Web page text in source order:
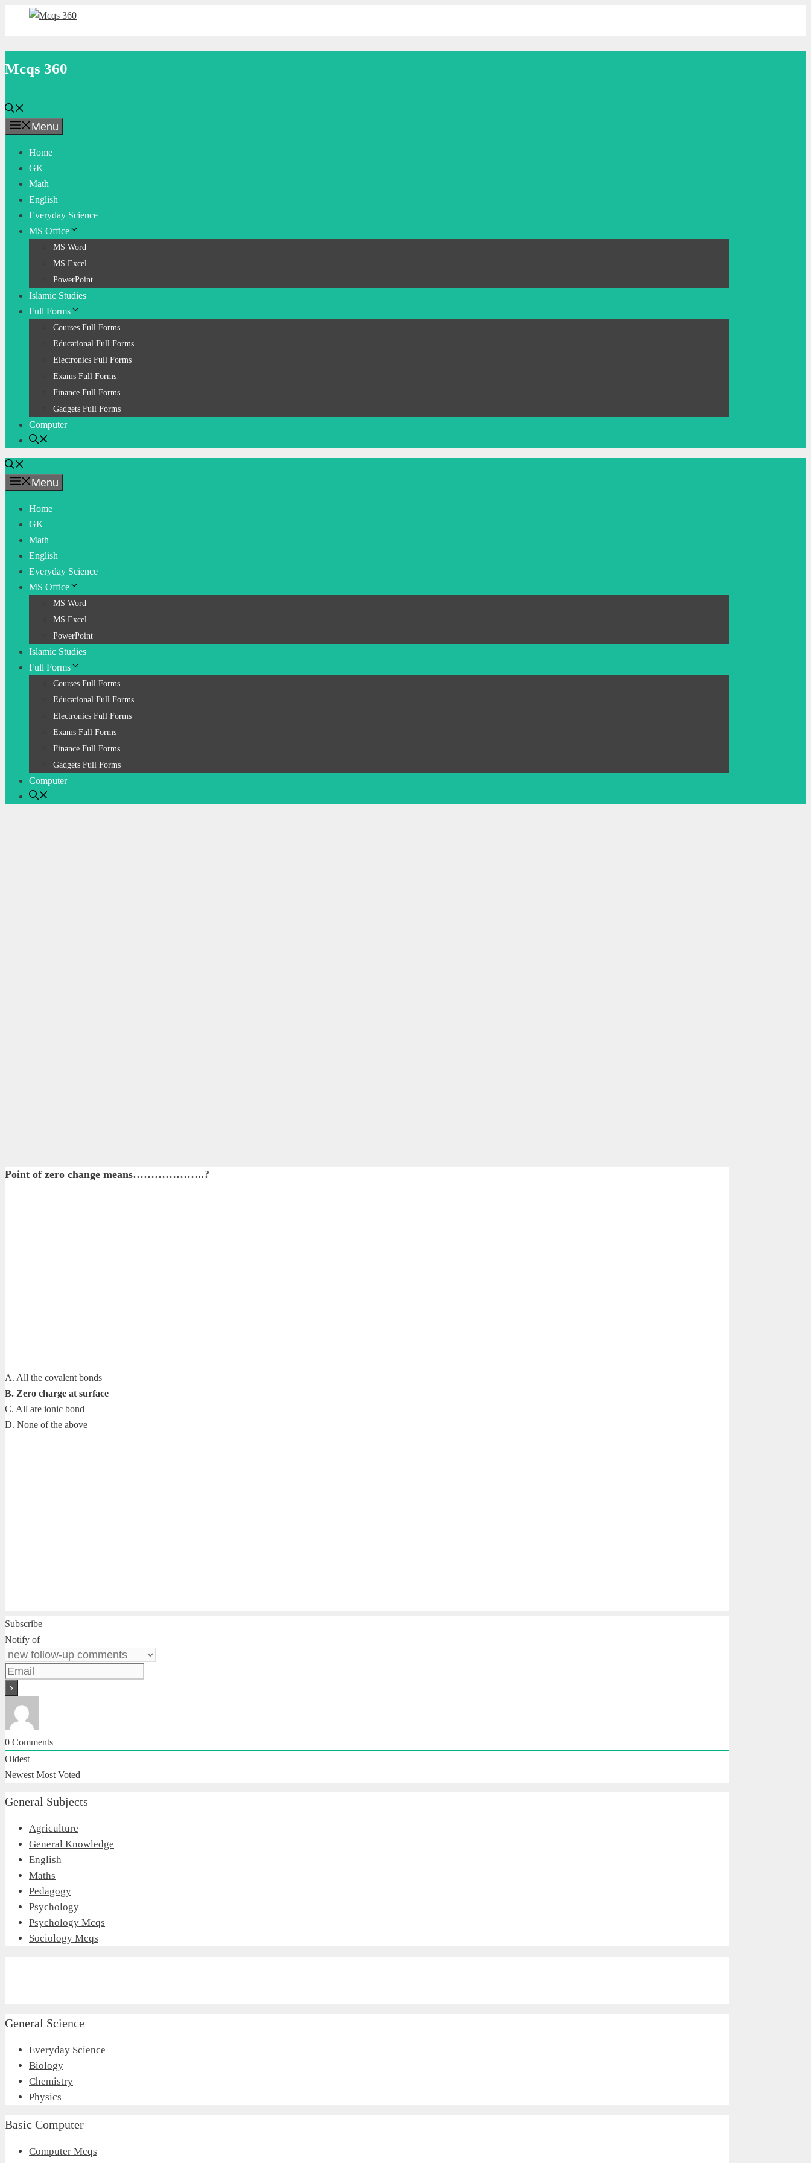
Mcqs 360
Menu
Home
GK
Math
English
Everyday Science
MS Office
MS Word
MS Excel
PowerPoint
Islamic Studies
Full Forms
Courses Full Forms
Educational Full Forms
Electronics Full Forms
Exams Full Forms
Finance Full Forms
Gadgets Full Forms
Computer
Menu
Home
GK
Math
English
Everyday Science
MS Office
MS Word
MS Excel
PowerPoint
Islamic Studies
Full Forms
Courses Full Forms
Educational Full Forms
Electronics Full Forms
Exams Full Forms
Finance Full Forms
Gadgets Full Forms
Computer
Point of zero change means………………..?
A. All the covalent bonds
B. Zero charge at surface
C. All are ionic bond
D. None of the above
Subscribe
Notify of
0 Comments
Oldest
Newest Most Voted
General Subjects
Agriculture
General Knowledge
English
Maths
Pedagogy
Psychology
Psychology Mcqs
Sociology Mcqs
General Science
Everyday Science
Biology
Chemistry
Physics
Basic Computer
Computer Mcqs